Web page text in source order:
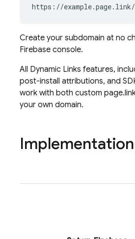
https://example.page.link/
Create your subdomain at no
Firebase console.
All Dynamic Links features,
post-install attributions, and
work with both custom
your own domain.